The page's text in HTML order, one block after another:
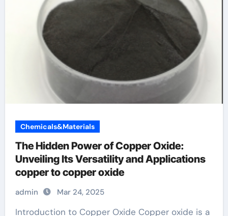
Chemicals&Materials
The Hidden Power of Copper Oxide:
Unveiling Its Versatility and Applications
copper to copper oxide
admin Mar 24, 2025
Introduction to Copper Oxide Copper oxide is a